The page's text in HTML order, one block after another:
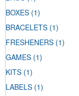
BOXES (1)
BRACELETS (1)
FRESHENERS (1)
GAMES (1)
KITS (1)
LABELS (1)